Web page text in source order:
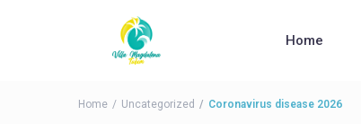
Home
Home Uncategorized Coronavirus disease 2026